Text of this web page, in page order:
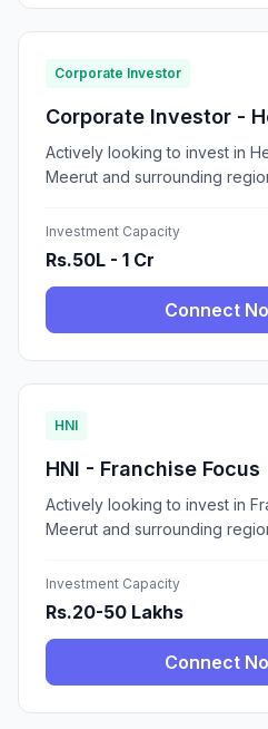
Corporate Investor
Corporate Investor -
Actively looking to invest in
Meerut and surrounding
Investment Capacity
Rs.50L - 1 Cr
Connect
HNI
HNI - Franchise Focus
Actively looking to invest in
Meerut and surrounding
Investment Capacity
Rs.20-50 Lakhs
Connect